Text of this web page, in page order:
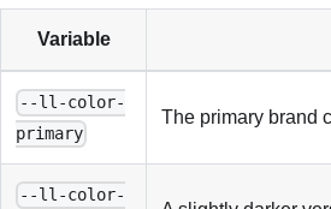
Variable
--ll-color-
primary
The primary brand
--ll-color-